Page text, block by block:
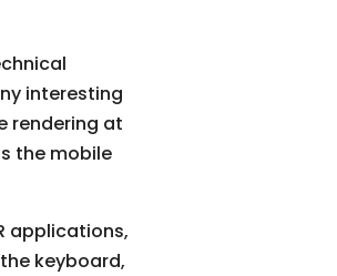
interesting
rendering at
the mobile
applications,
keyboard,